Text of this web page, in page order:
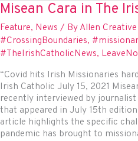
Misean Cara in The
Feature, News / By Allen Creative
#CrossingBoundaries,
#TheIrishCatholicNews,
“Covid hits Irish Missionaries
Irish Catholic July 15, 2021
recently interviewed by
that appeared in July 15th
article highlights the specific
pandemic has brought to